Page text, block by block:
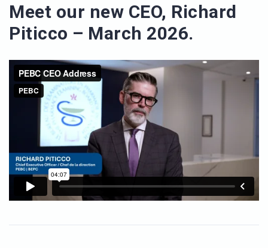
Meet our new CEO, Richard
Piticco – March 2026.